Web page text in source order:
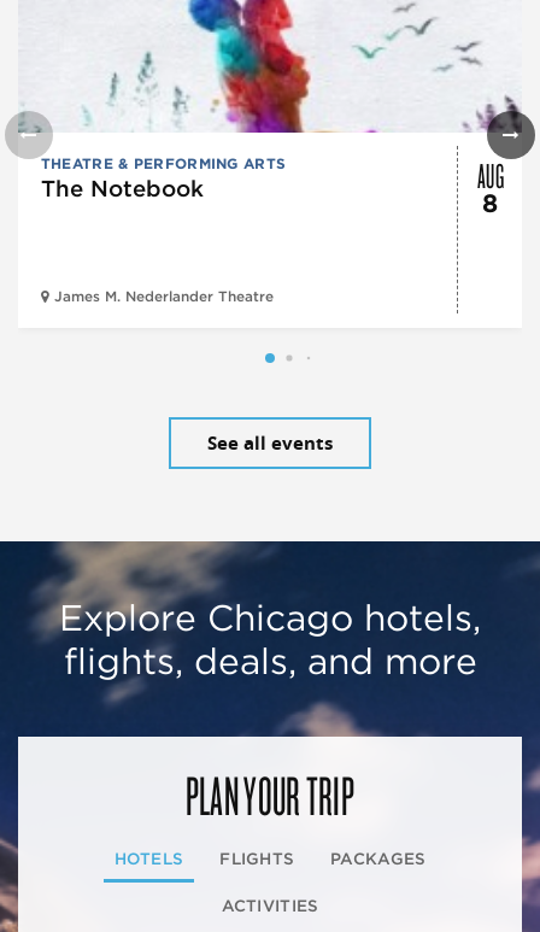
THEATRE & PERFORMING ARTS
The Notebook
James M. Nederlander Theatre
AUG
8
See all events
Explore Chicago hotels,
flights, deals, and more
PLAN YOUR TRIP
HOTELS FLIGHTS PACKAGES
ACTIVITIES